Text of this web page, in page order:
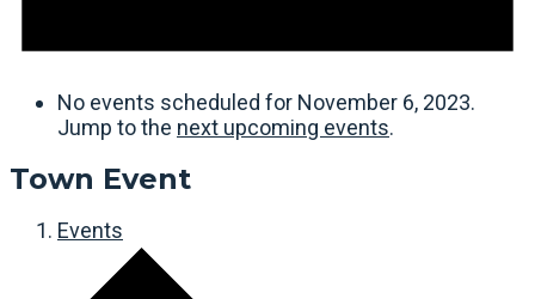
No events scheduled for November 6, 2023.
Jump to the next upcoming events.
Town Event
Events